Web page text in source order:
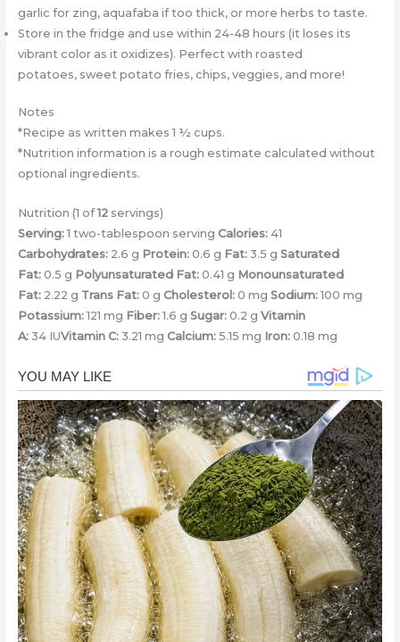
garlic for zing, aquafaba if too thick, or more herbs to taste.
Store in the fridge and use within 24-48 hours (it loses its
vibrant color as it oxidizes). Perfect with roasted
potatoes, sweet potato fries, chips, veggies, and more!
Notes
*Recipe as written makes 1 ½ cups.
*Nutrition information is a rough estimate calculated without
optional ingredients.
Nutrition (1 of12servings)
Serving:1 two-tablespoon serving Calories: 41
Carbohydrates: 2.6 g Protein: 0.6 g Fat: 3.5 g Saturated
Fat: 0.5 g Polyunsaturated Fat: 0.41 g Monounsaturated
Fat: 2.22 g Trans Fat: 0 g Cholesterol: 0 mg Sodium:100 mg
Potassium:121 mg Fiber:1.6 g Sugar: 0.2 g Vitamin
A: 34 IUVitamin C: 3.21 mg Calcium: 5.15 mg Iron: 0.18 mg